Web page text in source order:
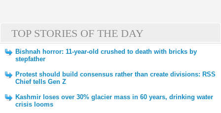
TOP STORIES OF THE DAY
Bishnah horror: 11-year-old crushed to death with bricks by
stepfather
Protest should build consensus rather than create divisions: RSS
Chief tells Gen Z
Kashmir loses over 30% glacier mass in 60 years, drinking water
crisis looms